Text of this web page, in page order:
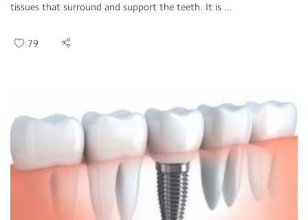
tissues that surround and support the teeth. It is ...
79